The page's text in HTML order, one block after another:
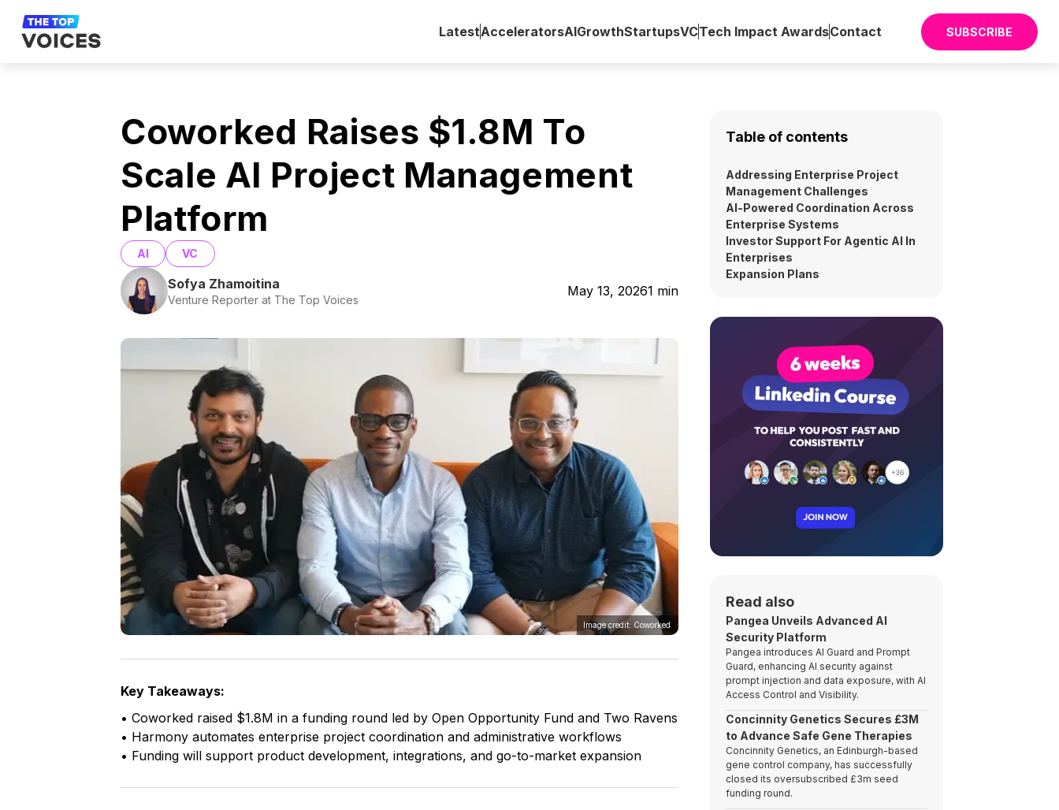
LatestAcceleratorsAIGrowthStartupsVCTech Impact AwardsContact SUBSCRIBE
Coworked Raises $1.8M To
Scale AI Project Management
Platform
AI VC
Sofya Zhamoitina
Venture Reporter at The Top Voices
May 13, 20261 min
Image credit: Coworked
Key Takeaways:
• Coworked raised $1.8M in a funding round led by Open Opportunity Fund and Two Ravens
• Harmony automates enterprise project coordination and administrative workflows
• Funding will support product development, integrations, and go-to-market expansion
Table of contents
Addressing Enterprise Project
Management Challenges
AI-Powered Coordination Across
Enterprise Systems
Investor Support For Agentic AI In
Enterprises
Expansion Plans
Read also
Pangea Unveils Advanced AI
Security Platform
Pangea introduces AI Guard and Prompt
Guard, enhancing AI security against
prompt injection and data exposure, with AI
Access Control and Visibility.
Concinnity Genetics Secures £3M
to Advance Safe Gene Therapies
Concinnity Genetics, an Edinburgh-based
gene control company, has successfully
closed its oversubscribed £3m seed
funding round.